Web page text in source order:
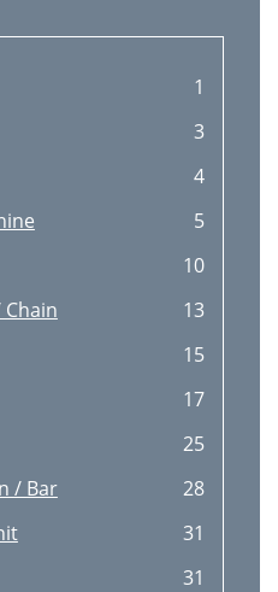
1
3
4
5
10
13
15
17
25
/ Bar
28
31
31